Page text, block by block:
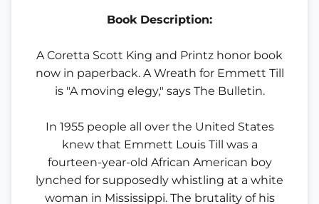
Book Description:
A Coretta Scott King and Printz honor book
now in paperback. A Wreath for Emmett Till
is "A moving elegy," says The Bulletin.
In 1955 people all over the United States
knew that Emmett Louis Till was a
fourteen-year-old African American boy
lynched for supposedly whistling at a white
woman in Mississippi. The brutality of his